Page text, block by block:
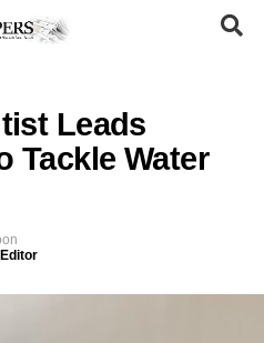
Leads
Tackle Water
on